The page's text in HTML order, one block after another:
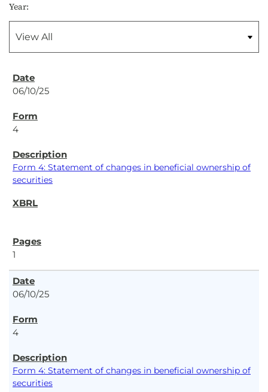
Year:
06/10/25
4
Form 4: Statement of changes in beneficial ownership of
securities
1
06/10/25
4
Form 4: Statement of changes in beneficial ownership of
securities